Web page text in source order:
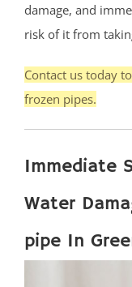
damage, and
risk of it from
Contact us today
frozen pipes.
Immediate
Water
pipe In